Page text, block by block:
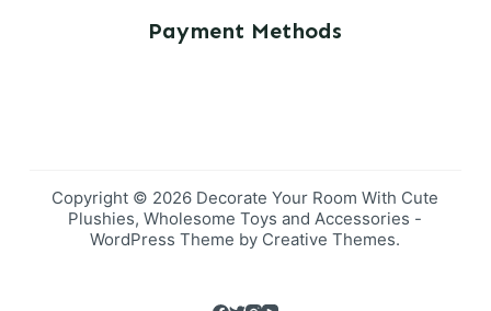
Payment Methods
Copyright © 2026 Decorate Your Room With Cute
Plushies, Wholesome Toys and Accessories -
WordPress Theme by Creative Themes.